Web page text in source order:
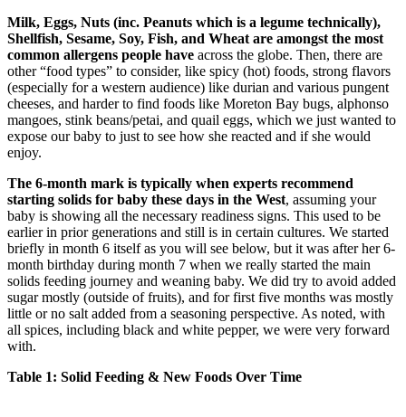
Milk, Eggs, Nuts (inc. Peanuts which is a legume technically),
Shellfish, Sesame, Soy, Fish, and Wheat are amongst the most
common allergens people have across the globe. Then, there are
other “food types” to consider, like spicy (hot) foods, strong flavors
(especially for a western audience) like durian and various pungent
cheeses, and harder to find foods like Moreton Bay bugs, alphonso
mangoes, stink beans/petai, and quail eggs, which we just wanted to
expose our baby to just to see how she reacted and if she would
enjoy.
The 6-month mark is typically when experts recommend
starting solids for baby these days in the West, assuming your
baby is showing all the necessary readiness signs. This used to be
earlier in prior generations and still is in certain cultures. We started
briefly in month 6 itself as you will see below, but it was after her 6-
month birthday during month 7 when we really started the main
solids feeding journey and weaning baby. We did try to avoid added
sugar mostly (outside of fruits), and for first five months was mostly
little or no salt added from a seasoning perspective. As noted, with
all spices, including black and white pepper, we were very forward
with.
Table 1: Solid Feeding & New Foods Over Time